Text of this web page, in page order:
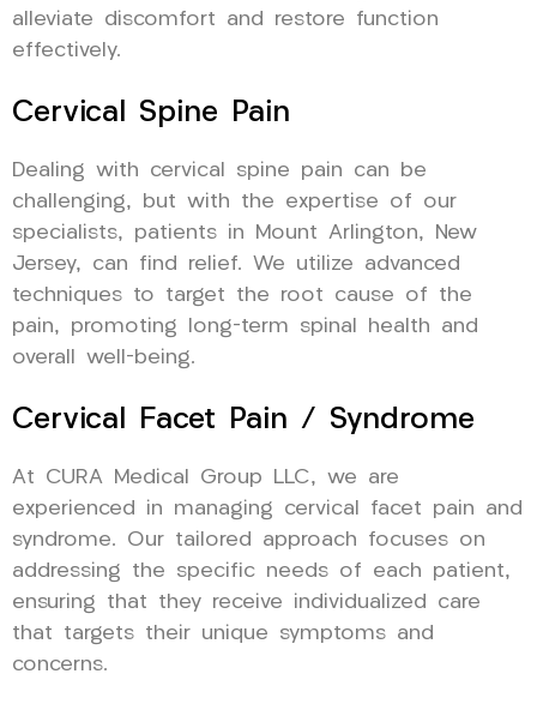
alleviate discomfort and restore function
effectively.
Cervical Spine Pain
Dealing with cervical spine pain can be
challenging, but with the expertise of our
specialists, patients in Mount Arlington, New
Jersey, can find relief. We utilize advanced
techniques to target the root cause of the
pain, promoting long-term spinal health and
overall well-being.
Cervical Facet Pain / Syndrome
At CURA Medical Group LLC, we are
experienced in managing cervical facet pain and
syndrome. Our tailored approach focuses on
addressing the specific needs of each patient,
ensuring that they receive individualized care
that targets their unique symptoms and
concerns.